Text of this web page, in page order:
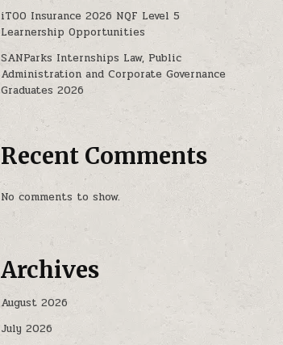
iTOO Insurance 2026 NQF Level 5
Learnership Opportunities
SANParks Internships Law, Public
Administration and Corporate Governance
Graduates 2026
Recent Comments
No comments to show.
Archives
August 2026
July 2026